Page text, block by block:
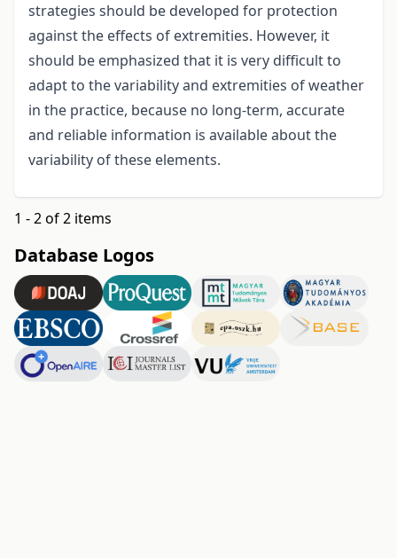
strategies should be developed for protection
against the effects of extremities. However, it
should be emphasized that it is very difficult to
adapt to the variability and extremities of weather
in the practice, because no long-term, accurate
and reliable information is available about the
variability of these elements.
1 - 2 of 2 items
Database Logos